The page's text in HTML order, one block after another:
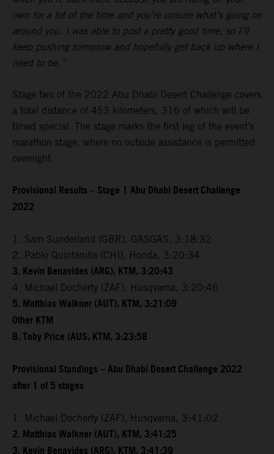
own for a lot of the time and you’re unsure what’s going on
around you. I was able to post a pretty good time, so I’ll
keep pushing tomorrow and hopefully get back up where I
need to be.”
Stage two of the 2022 Abu Dhabi Desert Challenge covers
a total distance of 453 kilometers, 316 of which will be
timed special. The stage marks the first leg of the event’s
marathon stage, where no outside assistance is permitted
overnight.
Provisional Results – Stage 1 Abu Dhabi Desert Challenge
2022
1. Sam Sunderland (GBR), GASGAS, 3:18:32
2. Pablo Quintanilla (CHI), Honda, 3:20:34
3. Kevin Benavides (ARG), KTM, 3:20:43
4. Michael Docherty (ZAF), Husqvarna, 3:20:46
5. Matthias Walkner (AUT), KTM, 3:21:09
Other KTM
8. Toby Price (AUS, KTM, 3:23:58
Provisional Standings – Abu Dhabi Desert Challenge 2022
after 1 of 5 stages
1. Michael Docherty (ZAF), Husqvarna, 3:41:02
2. Matthias Walkner (AUT), KTM, 3:41:25